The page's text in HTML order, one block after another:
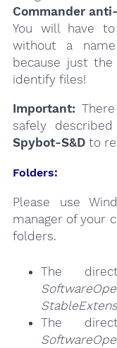
Commander
You will have
without a
because just
identify files!
Important:
safely
Spybot-S&Dto
Folders:
Please use
manager of your
folders.
The
The